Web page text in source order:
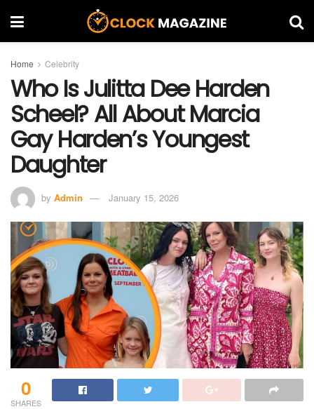
Home Celebrity
Who Is Julitta Dee Harden
Scheel? All About Marcia
Gay Harden’s Youngest
Daughter
by Admin January 15, 2026
0
SHARES